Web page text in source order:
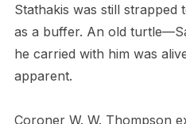
Stathakis was still strapped
as a buffer. An old
he carried with him was
apparent.
Coroner W. W. Thompson